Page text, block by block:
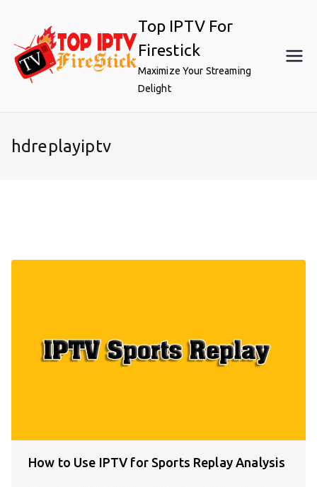
content
Top IPTV For
Firestick
Maximize Your Streaming
Delight
hdreplayiptv
How to Use IPTV for Sports Replay Analysis